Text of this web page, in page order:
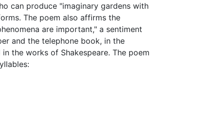
can produce "imaginary gardens with
The poem also affirms the
are important," a sentiment
and the telephone book, in the
the works of Shakespeare. The poem